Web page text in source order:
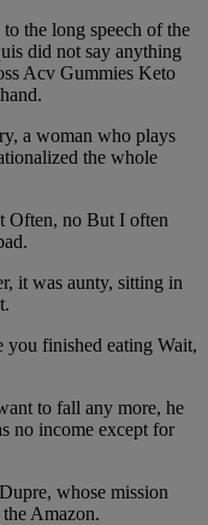
the long speech of the
did not say anything
Acv Gummies Keto
a woman who plays
the whole
Often, no But I often
it was aunty, sitting in
you finished eating Wait,
to fall any more, he
no income except for
whose mission
Amazon.